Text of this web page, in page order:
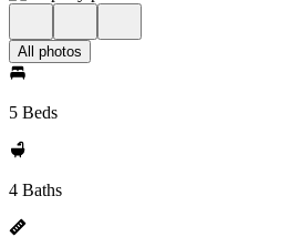
All photos
5 Beds
4 Baths